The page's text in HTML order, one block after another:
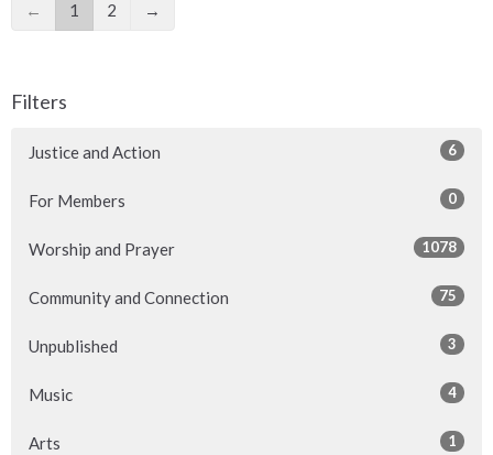
← 1 2 →
Filters
Justice and Action 6
For Members 0
Worship and Prayer 1078
Community and Connection 75
Unpublished 3
Music 4
Arts 1